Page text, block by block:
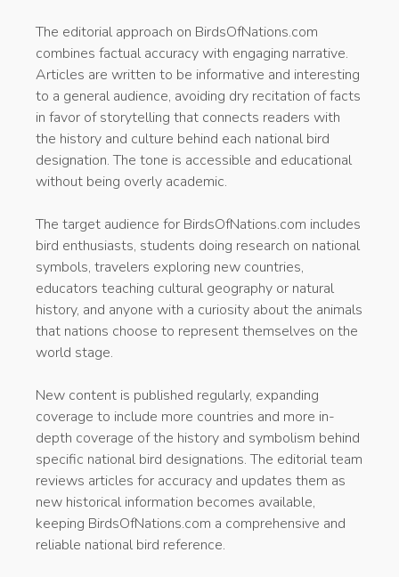
The editorial approach on BirdsOfNations.com
combines factual accuracy with engaging narrative.
Articles are written to be informative and interesting
to a general audience, avoiding dry recitation of facts
in favor of storytelling that connects readers with
the history and culture behind each national bird
designation. The tone is accessible and educational
without being overly academic.
The target audience for BirdsOfNations.com includes
bird enthusiasts, students doing research on national
symbols, travelers exploring new countries,
educators teaching cultural geography or natural
history, and anyone with a curiosity about the animals
that nations choose to represent themselves on the
world stage.
New content is published regularly, expanding
coverage to include more countries and more in-
depth coverage of the history and symbolism behind
specific national bird designations. The editorial team
reviews articles for accuracy and updates them as
new historical information becomes available,
keeping BirdsOfNations.com a comprehensive and
reliable national bird reference.